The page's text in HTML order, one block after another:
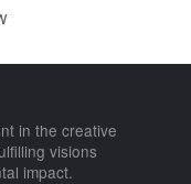
in the creative
visions
impact.